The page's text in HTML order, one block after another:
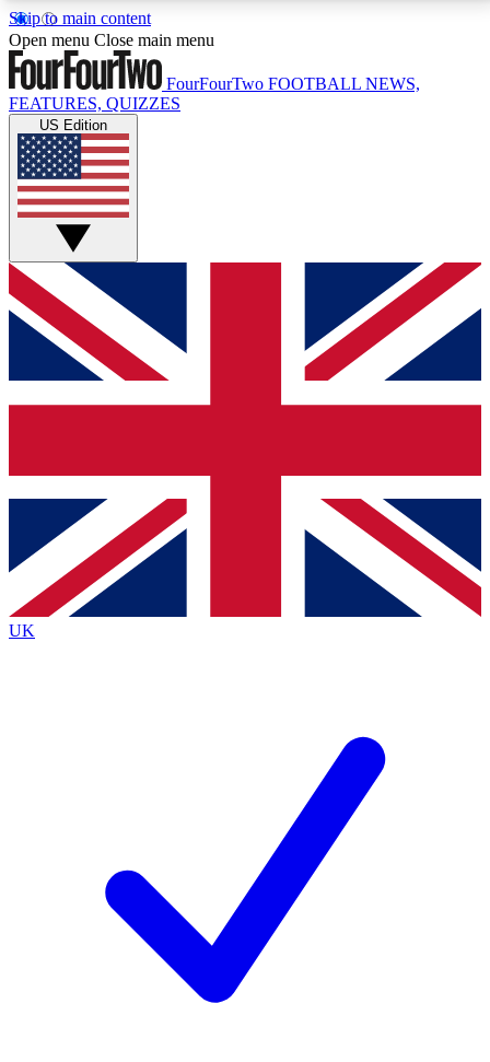
Skip to main content
17
MEMBER FEATURESACCESS AVAILABLE
Live Q&A Sessions
Weekly interactive sessions
GET CLUB ACCESS QUICK
For the quickest way to join, simply enter your email
below and get access. We will send a confirmation
and sign you up to our newsletter to keep you
Contact me with news and offers from other Future
brands
By submitting your information you agree to the Terms & Conditionsand
Privacy
Policyand are aged 16 or over.
Open menu Close main menu
FourFourTwo FOOTBALL NEWS,
FEATURES, QUIZZES
US Edition
UK